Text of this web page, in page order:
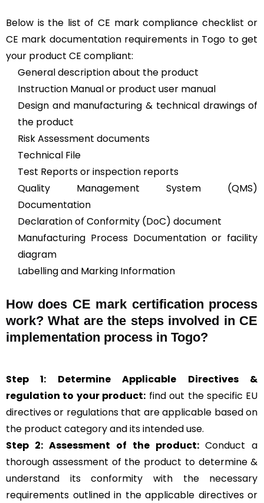
Below is the list of CE mark compliance checklist or
CE mark documentation requirements in Togo to get
your product CE compliant:
General description about the product
Instruction Manual or product user manual
Design and manufacturing & technical drawings of
the product
Risk Assessment documents
Technical File
Test Reports or inspection reports
Quality Management System (QMS)
Documentation
Declaration of Conformity (DoC) document
Manufacturing Process Documentation or facility
diagram
Labelling and Marking Information
How does CE mark certification process
work? What are the steps involved in CE
implementation process in Togo?
Step 1: Determine Applicable Directives &
regulation to your product: find out the specific EU
directives or regulations that are applicable based on
the product category and its intended use.
Step 2: Assessment of the product:Conduct a
thorough assessment of the product to determine &
understand its conformity with the necessary
requirements outlined in the applicable directives or